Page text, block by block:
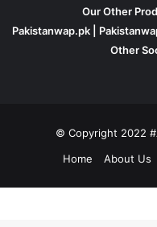
Our Other
Pakistanwap.pk
Other
© Copyright 2022
Home
About Us